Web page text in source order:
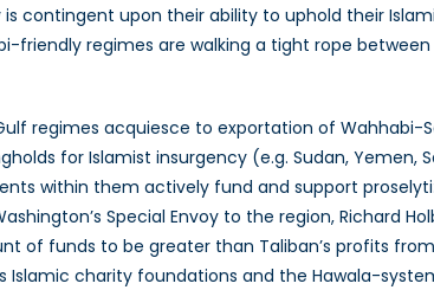
contingent upon their ability to uphold their
friendly regimes are walking a tight rope
regimes acquiesce to exportation of Wahhabi-
for Islamist insurgency (e.g. Sudan,
within them actively fund and support
Special Envoy to the region,
of funds to be greater than Taliban’s profits
Islamic charity foundations and the Hawala-